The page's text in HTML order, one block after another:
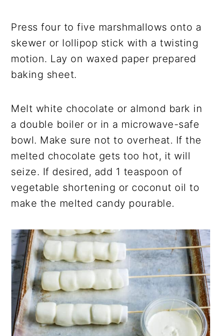
Press four to five marshmallows onto a
skewer or lollipop stick with a twisting
motion. Lay on waxed paper prepared
baking sheet.
Melt white chocolate or almond bark in
a double boiler or in a microwave-safe
bowl. Make sure not to overheat. If the
melted chocolate gets too hot, it will
seize. If desired, add 1 teaspoon of
vegetable shortening or coconut oil to
make the melted candy pourable.